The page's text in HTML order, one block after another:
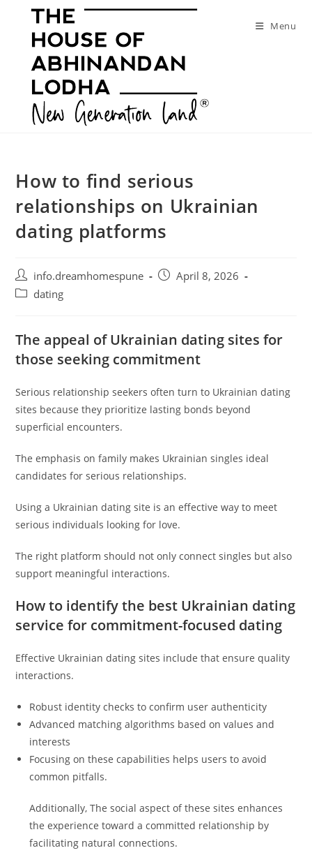
Menu
How to find serious
relationships on Ukrainian
dating platforms
Post
author:
info.dreamhomespune
PostApril 8, 2026
Postdating
The appeal of Ukrainian dating sites for
those seeking commitment
Serious relationship seekers often turn to Ukrainian dating
sites because they prioritize lasting bonds beyond
superficial encounters.
The emphasis on family makes Ukrainian singles ideal
candidates for serious relationships.
Using a Ukrainian dating site is an effective way to meet
serious individuals looking for love.
The right platform should not only connect singles but also
support meaningful interactions.
How to identify the best Ukrainian dating
service for commitment-focused dating
Effective Ukrainian dating sites include that ensure quality
interactions.
Robust identity checks to confirm user authenticity
Advanced matching algorithms based on values and
interests
Focusing on these capabilities helps users to avoid
common pitfalls.
Additionally, The social aspect of these sites enhances
the experience toward a committed relationship by
facilitating natural connections.